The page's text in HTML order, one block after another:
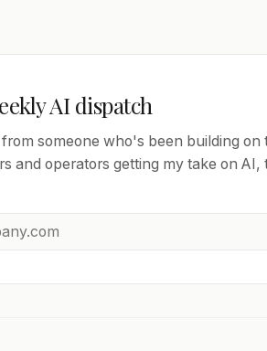
AI dispatch
from someone who's been building on
and operators getting my take on